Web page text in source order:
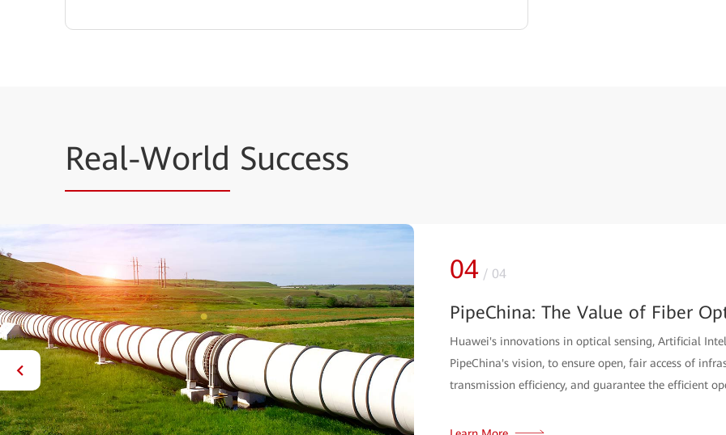
Real-World Success
04 / 04
PipeChina: The Value of Fiber
Huawei's innovations in optical sensing, Artificial
PipeChina's vision, to ensure open, fair access of
transmission efficiency, and guarantee the efficient